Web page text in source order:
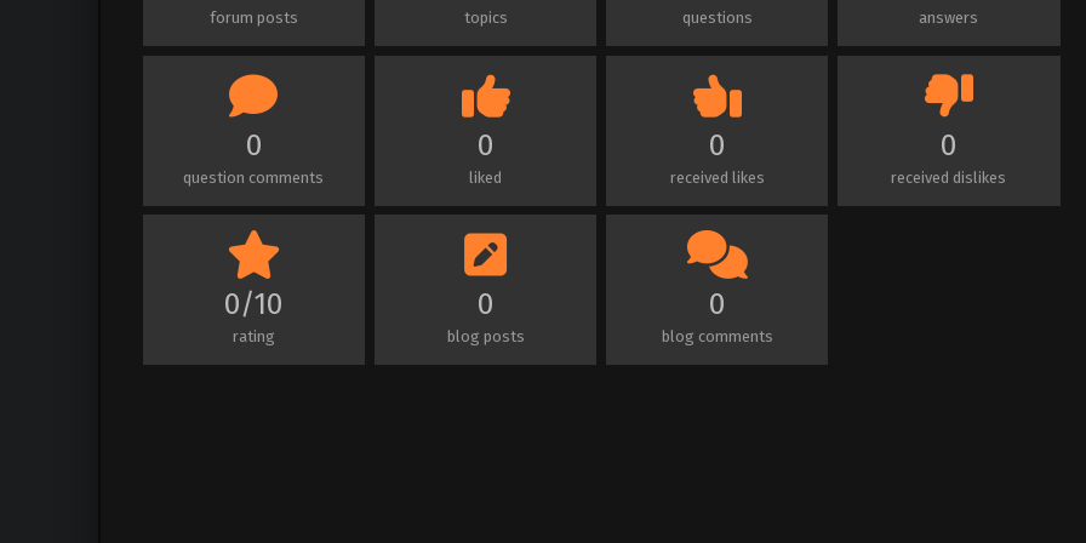
forum posts topics questions answers
0
question comments
0
liked
0
received likes
0
received dislikes
0/10
rating
0
blog posts
0
blog comments